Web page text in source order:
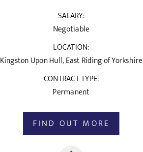
SALARY:
Negotiable
LOCATION:
Kingston Upon Hull, East Riding of Yorkshire
CONTRACT TYPE:
Permanent
FIND OUT MORE